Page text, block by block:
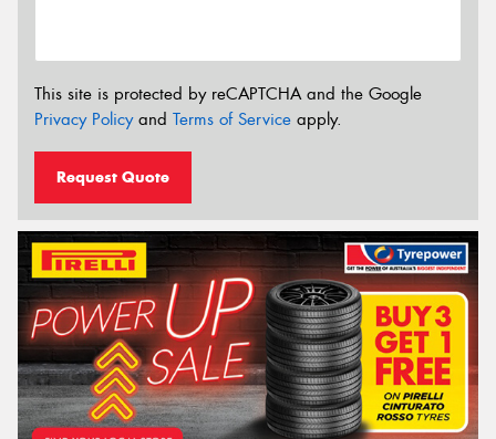
This site is protected by reCAPTCHA and the Google
Privacy Policyand Terms of Service apply.
Request Quote